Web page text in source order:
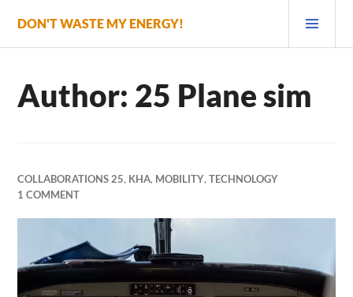
content
DON'T WASTE MY ENERGY!
Author: 25 Plane sim
COLLABORATIONS 25, KHA, MOBILITY,TECHNOLOGY
1 COMMENT